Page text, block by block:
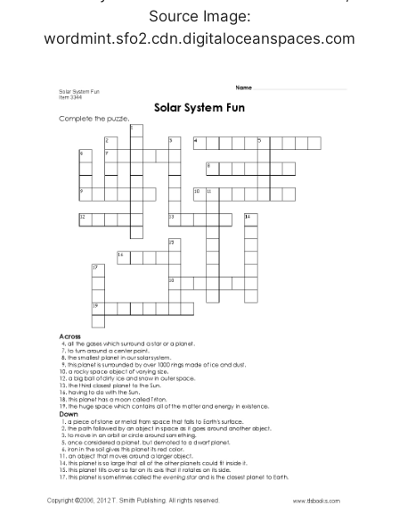
Source Image:
wordmint.sfo2.cdn.digitaloceanspaces.com